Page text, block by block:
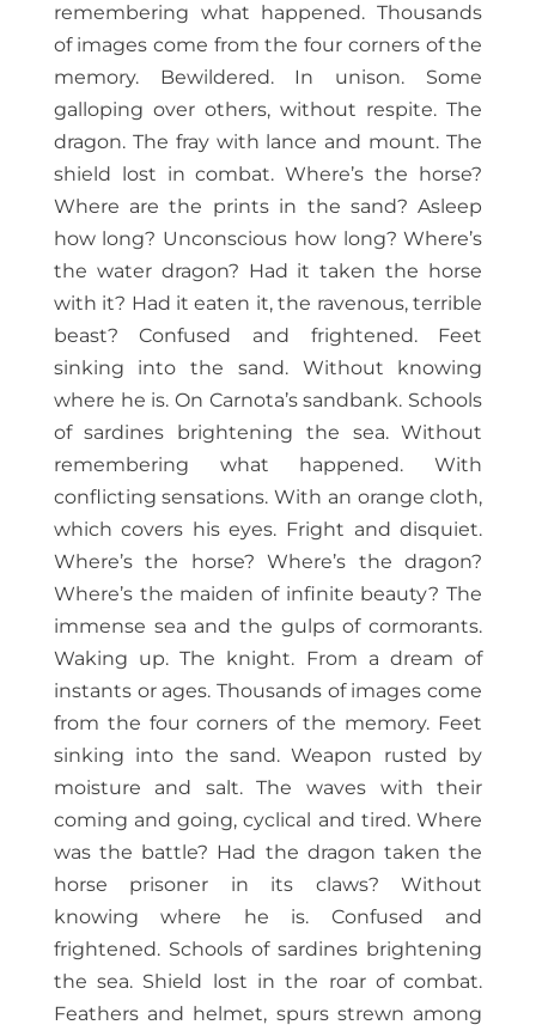
remembering what happened. Thousands
of images come from the four corners of the
memory. Bewildered. In unison. Some
galloping over others, without respite. The
dragon. The fray with lance and mount. The
shield lost in combat. Where’s the horse?
Where are the prints in the sand? Asleep
how long? Unconscious how long? Where’s
the water dragon? Had it taken the horse
with it? Had it eaten it, the ravenous, terrible
beast? Confused and frightened. Feet
sinking into the sand. Without knowing
where he is. On Carnota’s sandbank. Schools
of sardines brightening the sea. Without
remembering what happened. With
conflicting sensations. With an orange cloth,
which covers his eyes. Fright and disquiet.
Where’s the horse? Where’s the dragon?
Where’s the maiden of infinite beauty? The
immense sea and the gulps of cormorants.
Waking up. The knight. From a dream of
instants or ages. Thousands of images come
from the four corners of the memory. Feet
sinking into the sand. Weapon rusted by
moisture and salt. The waves with their
coming and going, cyclical and tired. Where
was the battle? Had the dragon taken the
horse prisoner in its claws? Without
knowing where he is. Confused and
frightened. Schools of sardines brightening
the sea. Shield lost in the roar of combat.
Feathers and helmet, spurs strewn among